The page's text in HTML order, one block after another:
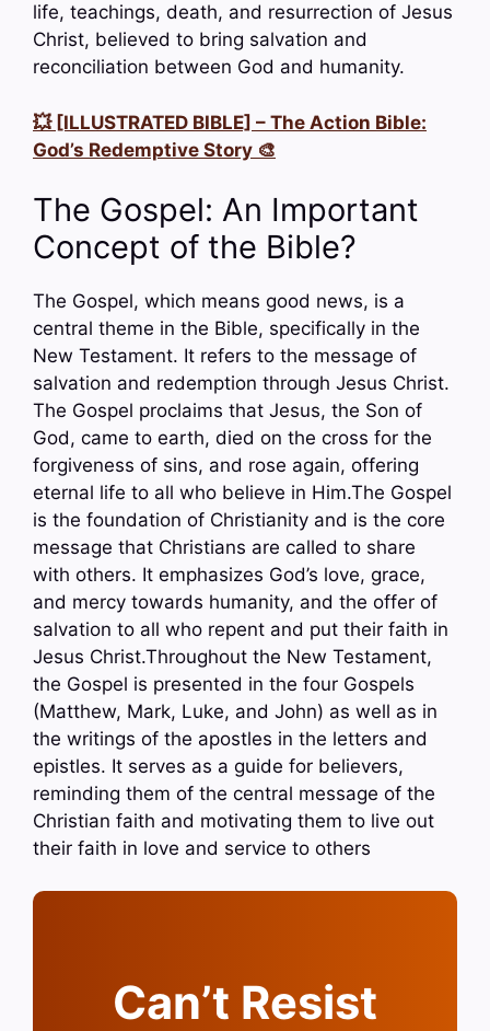
life, teachings, death, and resurrection of Jesus
Christ, believed to bring salvation and
reconciliation between God and humanity.
💥 [ILLUSTRATED BIBLE] – The Action Bible:
God’s Redemptive Story 🎨
The Gospel: An Important
Concept of the Bible?
The Gospel, which means good news, is a
central theme in the Bible, specifically in the
New Testament. It refers to the message of
salvation and redemption through Jesus Christ.
The Gospel proclaims that Jesus, the Son of
God, came to earth, died on the cross for the
forgiveness of sins, and rose again, offering
eternal life to all who believe in Him.The Gospel
is the foundation of Christianity and is the core
message that Christians are called to share
with others. It emphasizes God’s love, grace,
and mercy towards humanity, and the offer of
salvation to all who repent and put their faith in
Jesus Christ.Throughout the New Testament,
the Gospel is presented in the four Gospels
(Matthew, Mark, Luke, and John) as well as in
the writings of the apostles in the letters and
epistles. It serves as a guide for believers,
reminding them of the central message of the
Christian faith and motivating them to live out
their faith in love and service to others
Can’t Resist